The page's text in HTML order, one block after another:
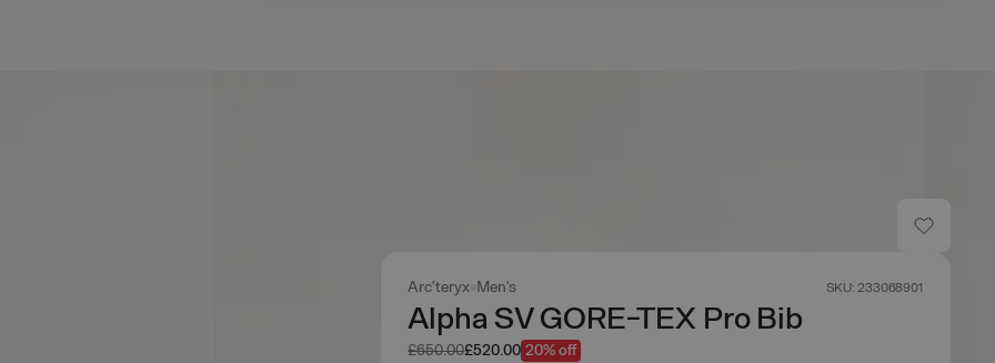
Arc'teryx Men's SKU: 233068901
Alpha SV GORE-TEX Pro Bib
Was
£650.00Now
£520.00 20% off